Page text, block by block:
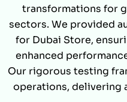
transformations for
sectors. We provided
for Dubai Store,
enhanced
Our rigorous testing
operations, delivering